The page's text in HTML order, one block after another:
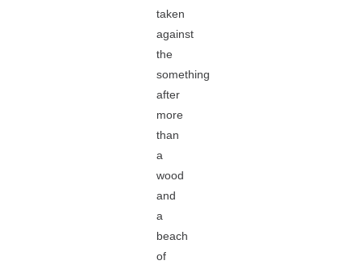
taken
against
the
something
after
more
than
a
wood
and
a
beach
of